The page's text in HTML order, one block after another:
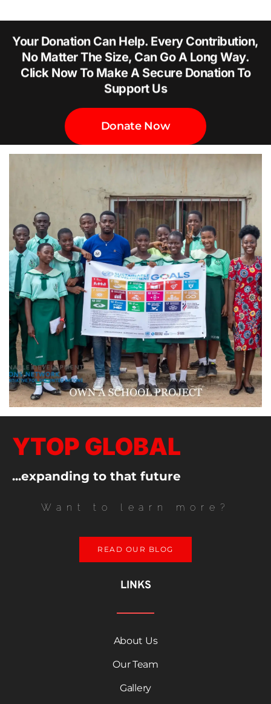
Your Donation Can Help. Every Contribution,
No Matter The Size, Can Go A Long Way.
Click Now To Make A Secure Donation To
Support Us
Donate Now
YTOP GLOBAL
...expanding to that future
Want to learn more?
READ OUR BLOG
LINKS
About Us
Our Team
Gallery